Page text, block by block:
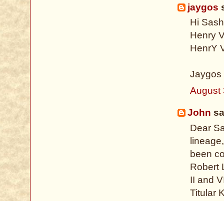
jaygos
Hi
Henry
HenrY
Jaygos
August
John
Dear
been
Robert
II and
Titular